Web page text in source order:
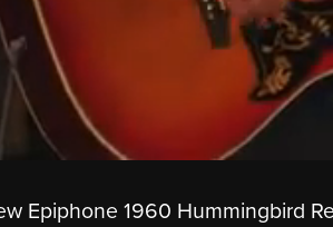
Epiphone 1960 Hummingbird